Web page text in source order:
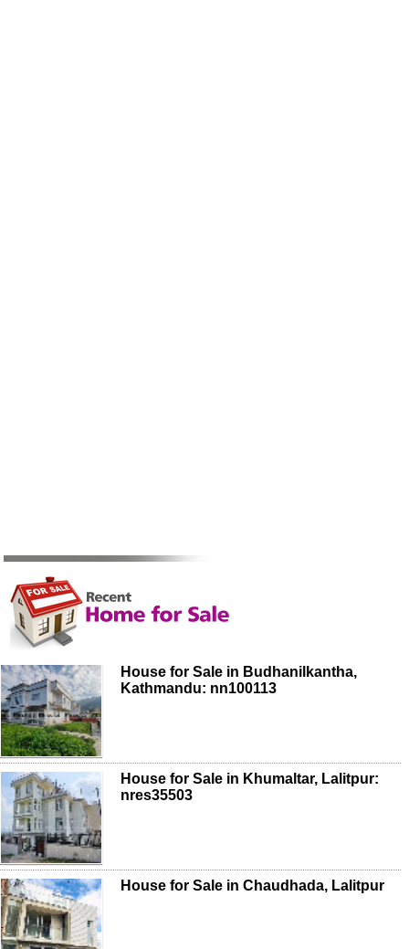
House for Sale in Budhanilkantha,
Kathmandu: nn100113
House for Sale in Khumaltar, Lalitpur:
nres35503
House for Sale in Chaudhada, Lalitpur